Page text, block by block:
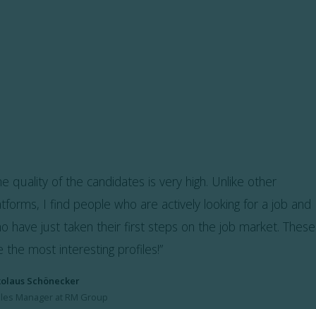
quality of the candidates is very high. Unlike other
I find people who are actively looking for a job and
have just taken their first steps on the job market. These
the most interesting profiles!”
Schönecker
Manager at RM Group